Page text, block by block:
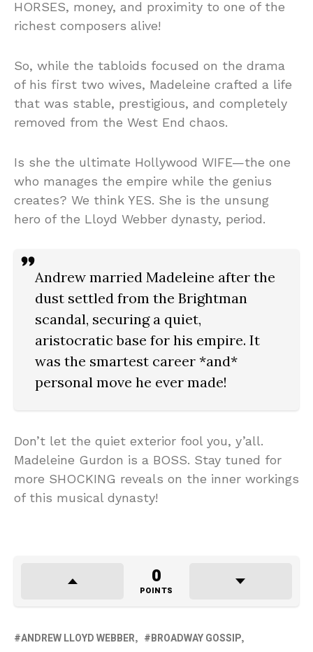
HORSES, money, and proximity to one of the
richest composers alive!
So, while the tabloids focused on the drama
of his first two wives, Madeleine crafted a life
that was stable, prestigious, and completely
removed from the West End chaos.
Is she the ultimate Hollywood WIFE—the one
who manages the empire while the genius
creates? We think YES. She is the unsung
hero of the Lloyd Webber dynasty, period.
Andrew married Madeleine after the
dust settled from the Brightman
scandal, securing a quiet,
aristocratic base for his empire. It
was the smartest career *and*
personal move he ever made!
Don’t let the quiet exterior fool you, y’all.
Madeleine Gurdon is a BOSS. Stay tuned for
more SHOCKING reveals on the inner workings
of this musical dynasty!
0
POINTS
ANDREW LLOYD WEBBER
BROADWAY GOSSIP